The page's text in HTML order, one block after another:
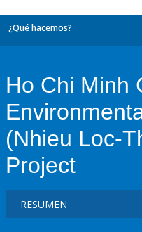
¿Qué hacemos?
Ho Chi Minh
(Nhieu Loc-
Project